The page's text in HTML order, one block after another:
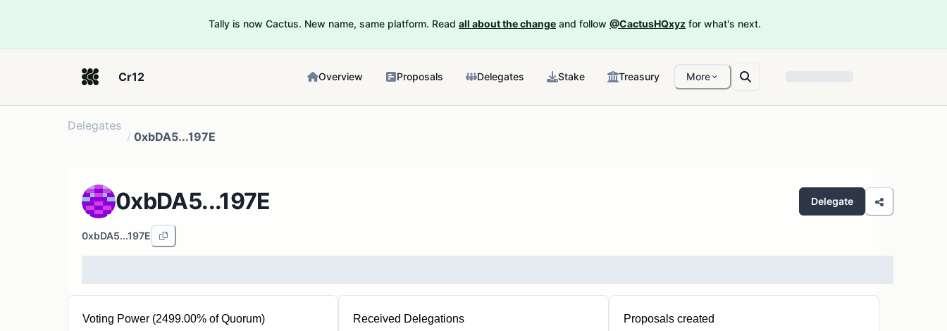
Tally is now Cactus. New name, same platform. Read all about the change and follow @CactusHQxyz for what's next.
Cr12 Overview Proposals Delegates Stake Treasury More
Delegates
/ 0xbDA5...197E
0xbDA5...197E Delegate
0xbDA5...197E
Voting Power (2499.00% of Quorum) Received Delegations Proposals created